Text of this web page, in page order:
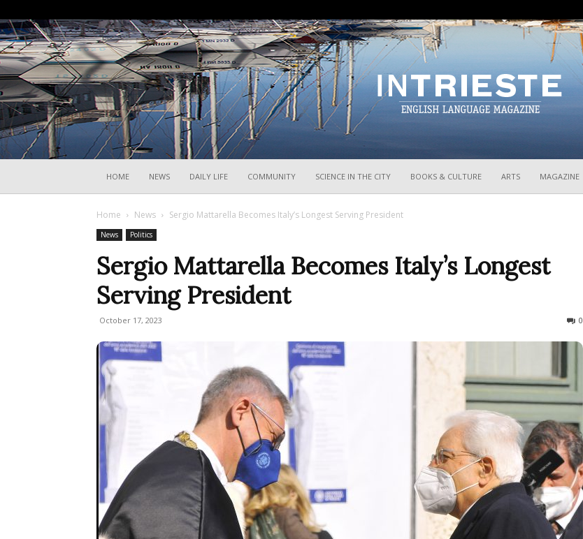
HOME NEWS DAILY LIFE COMMUNITY SCIENCE IN THE CITY BOOKS & CULTURE ARTS MAGAZINE
Home News Sergio Mattarella Becomes Italy’s Longest Serving President
News Politics
Sergio Mattarella Becomes Italy’s Longest
Serving President
October 17, 2023 0